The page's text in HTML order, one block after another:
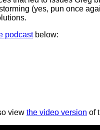
(yes, pun once
podcastbelow:
view the video version of